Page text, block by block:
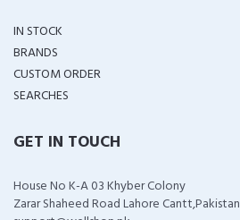
IN STOCK
BRANDS
CUSTOM ORDER
SEARCHES
GET IN TOUCH
House No K-A 03 Khyber Colony
Zarar Shaheed Road Lahore Cantt,Pakistan